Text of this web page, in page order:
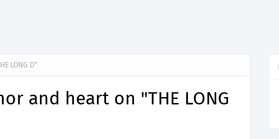
LONG D"
and heart on "THE LONG